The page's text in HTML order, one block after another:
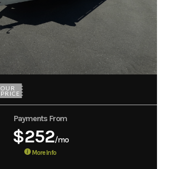
OUR
PRICE
Payments From
$252/mo
More Info